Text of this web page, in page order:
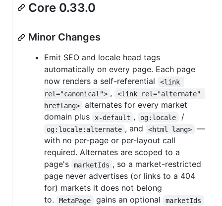
Core 0.33.0
Minor Changes
Emit SEO and locale head tags
automatically on every page. Each page
now renders a self-referential
<link
rel="canonical"> ,
<link rel="alternate"
hreflang>
alternates for every market
domain plus
x-default , og:locale /
og:locale:alternate , and <html lang>
—
with no per-page or per-layout call
required. Alternates are scoped to a
page's
marketIds , so a market-restricted
page never advertises (or links to a 404
for) markets it does not belong
to.
MetaPage gains an optional marketIds